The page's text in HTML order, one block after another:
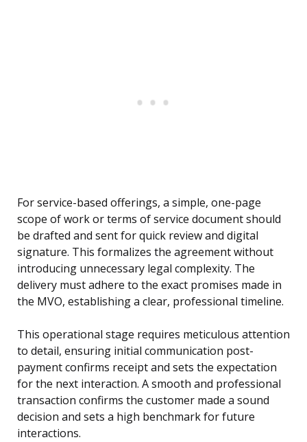
For service-based offerings, a simple, one-page
scope of work or terms of service document should
be drafted and sent for quick review and digital
signature. This formalizes the agreement without
introducing unnecessary legal complexity. The
delivery must adhere to the exact promises made in
the MVO, establishing a clear, professional timeline.
This operational stage requires meticulous attention
to detail, ensuring initial communication post-
payment confirms receipt and sets the expectation
for the next interaction. A smooth and professional
transaction confirms the customer made a sound
decision and sets a high benchmark for future
interactions.